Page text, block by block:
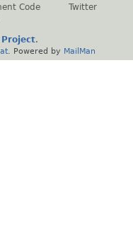
Code
Twitter
Project.
. Powered by MailMan